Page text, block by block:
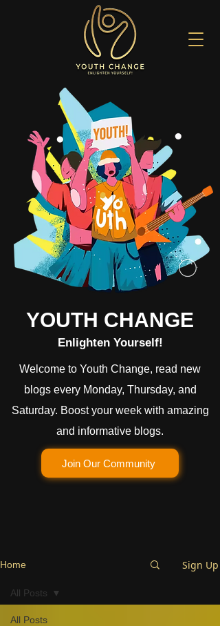
YOUTH CHANGE
Enlighten Yourself!
Welcome to Youth Change, read new
blogs every Monday, Thursday, and
Saturday. Boost your week with amazing
and informative blogs.
Join Our Community
Home Sign Up
All Posts
All Posts